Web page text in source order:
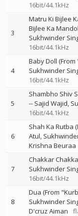
16bit/44.1kHz
3
Matru Ki Bijlee
Bijlee Ka
Sukhwinder
16bit/44.1kHz
4
Baby Doll
Sukhwinder
16bit/44.1kHz
5
Shambho Shiv
-- Sajid Wajid
16bit/44.1kHz
6
Shah Ka Rutba
Atul
Krishna Beuraa
7
Chakkar
Sukhwinder
16bit/44.1kHz
8
Dua (From
Sukhwinder
D'cruz Aiman